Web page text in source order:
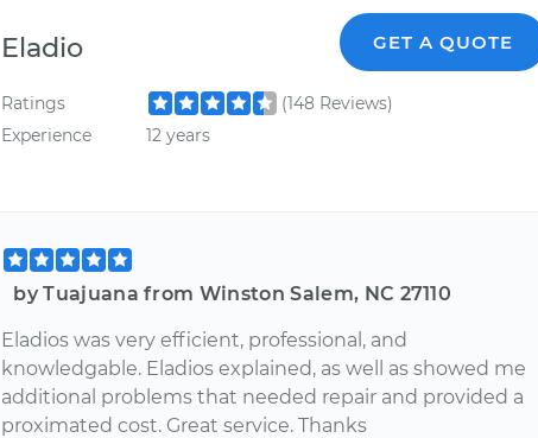
Eladio GET A QUOTE
Ratings
(148 Reviews)
Experience
12 years
by Tuajuana from Winston Salem, NC 27110
Eladios was very efficient, professional, and
knowledgable. Eladios explained, as well as showed me
additional problems that needed repair and provided a
proximated cost. Great service. Thanks